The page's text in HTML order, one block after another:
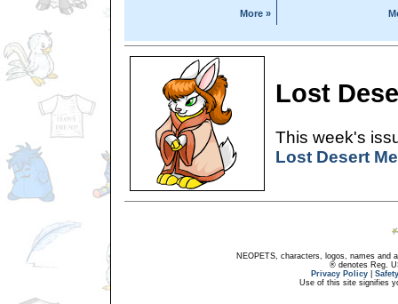
More »
Lost
This week's
Lost Desert
NEOPETS, characters, logos, names and
® denotes Reg.
Privacy Policy
Use of this site signifies